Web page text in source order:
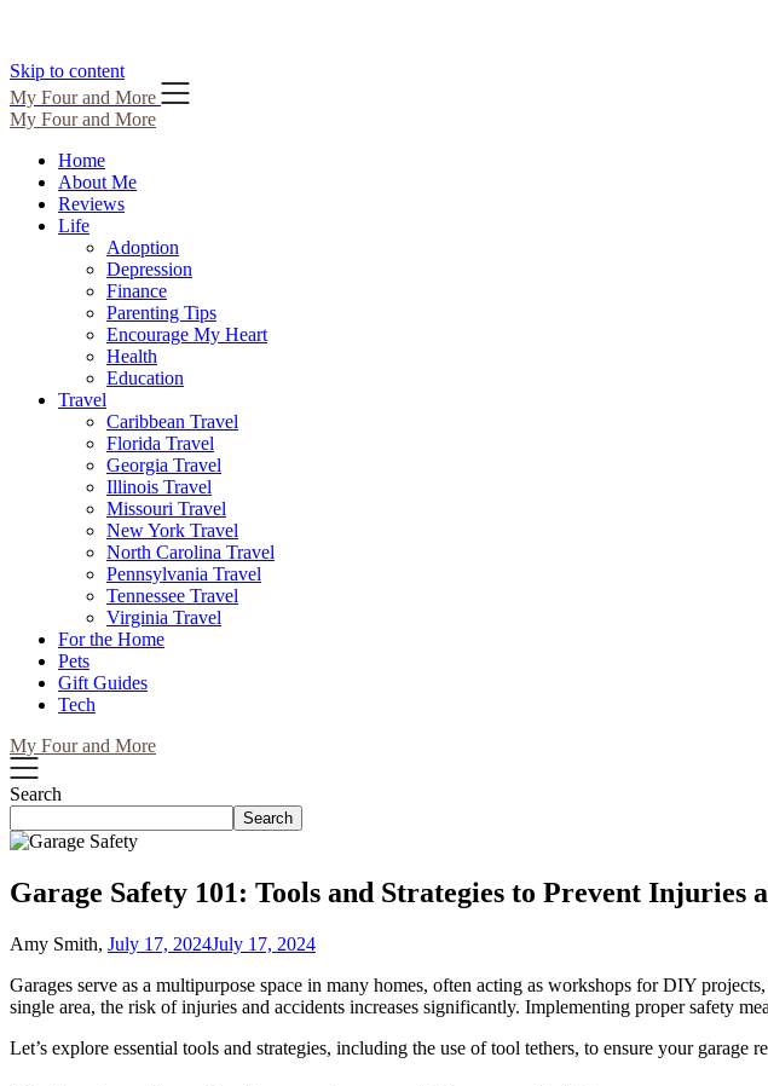
Skip to content
My Four and More
My Four and More
Home
About Me
Reviews
Life
Adoption
Depression
Finance
Parenting Tips
Encourage My Heart
Health
Education
Travel
Caribbean Travel
Florida Travel
Georgia Travel
Illinois Travel
Missouri Travel
New York Travel
North Carolina Travel
Pennsylvania Travel
Tennessee Travel
Virginia Travel
For the Home
Pets
Gift Guides
Tech
My Four and More
Search
Search
Garage Safety 101: Tools and Strategies to Prevent Injuries
Amy Smith, July 17, 2024July 17, 2024
Garages serve as a multipurpose space in many homes, often acting as workshops for DIY
single area, the risk of injuries and accidents increases significantly. Implementing proper safety
Let’s explore essential tools and strategies, including the use of tool tethers, to ensure your garage